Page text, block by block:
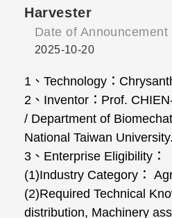
Harvester
Date of Announcement
2025-10-20
1、Technology：
2、Inventor：Prof.
/ Department of
National Taiwan University.
3、Enterprise Eligibility：
(1)Industry Category：
(2)Required Technical
distribution, Machinery